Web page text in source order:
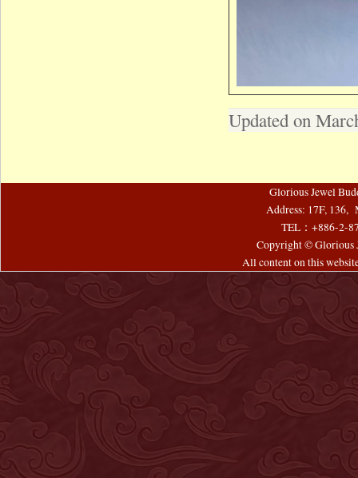
Updated on
Glorious Jewel
Address: 17F, 136,
TEL：+886-2-
Copyright © Glorious
All content on this